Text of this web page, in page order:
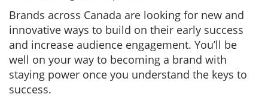
Brands across Canada are looking for new and
innovative ways to build on their early success
and increase audience engagement. You’ll be
well on your way to becoming a brand with
staying power once you understand the keys to
success.